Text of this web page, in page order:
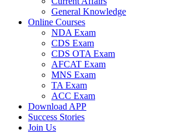
General Knowledge
Online Courses
NDA Exam
CDS Exam
CDS OTA Exam
AFCAT Exam
MNS Exam
TA Exam
ACC Exam
Download APP
Success Stories
Join Us